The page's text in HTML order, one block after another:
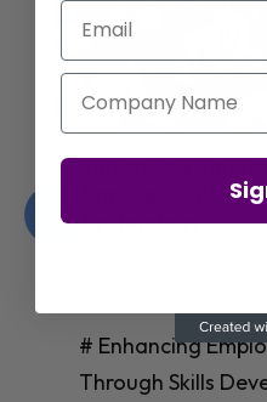
Enhancing
Through Skills
Technology
# Enhancing
Through Skills
Email
Company Name